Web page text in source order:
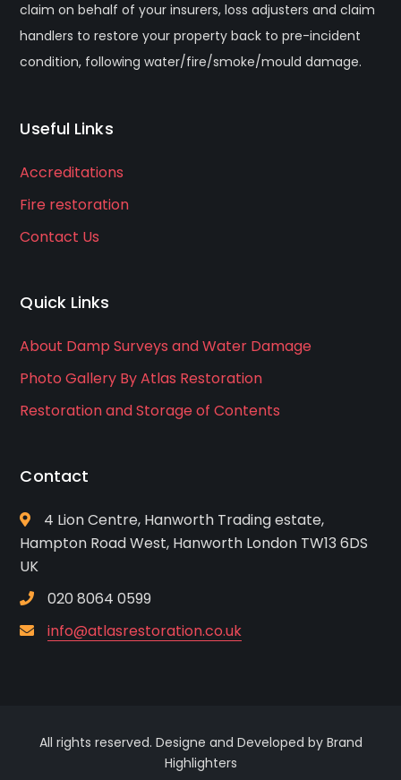
claim on behalf of your insurers, loss adjusters and claim
handlers to restore your property back to pre-incident
condition, following water/fire/smoke/mould damage.
Useful Links
Accreditations
Fire restoration
Contact Us
Quick Links
About Damp Surveys and Water Damage
Photo Gallery By Atlas Restoration
Restoration and Storage of Contents
Contact
4 Lion Centre, Hanworth Trading estate,
Hampton Road West, Hanworth London TW13 6DS
UK
020 8064 0599
info@atlasrestoration.co.uk
All rights reserved. Designe and Developed by Brand
Highlighters